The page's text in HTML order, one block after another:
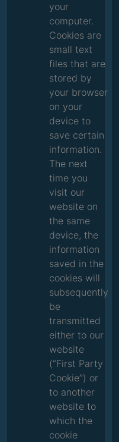
your
computer.
Cookies are
small text
files that are
stored by
your browser
on your
device to
save certain
information.
The next
time you
visit our
website on
the same
device, the
information
saved in the
cookies will
subsequently
be
transmitted
either to our
website
(“First Party
Cookie”) or
to another
website to
which the
cookie